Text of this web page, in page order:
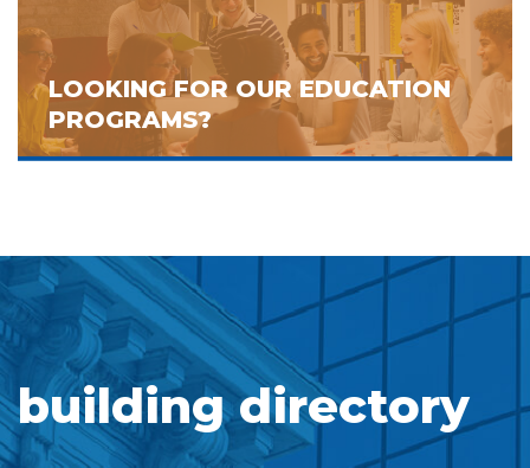
LOOKING FOR OUR EDUCATION
PROGRAMS?
building directory